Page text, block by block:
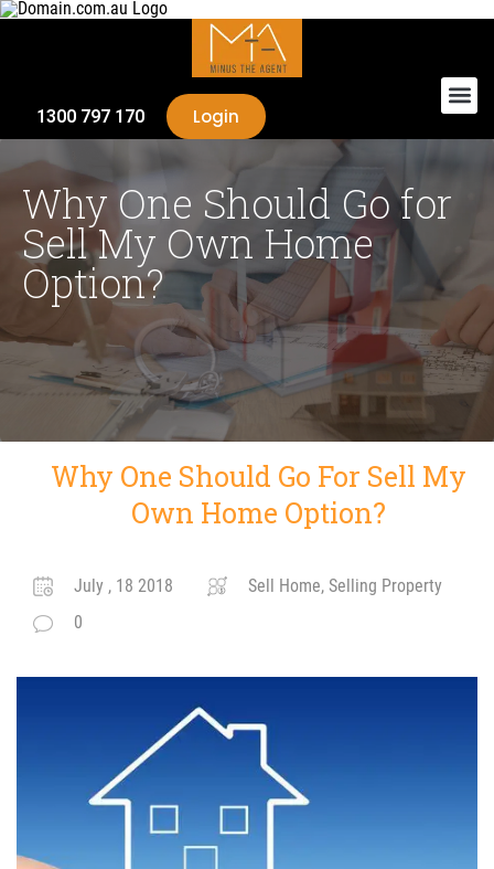
1300 797 170 Login
Why One Should Go for
Sell My Own Home
Option?
Why One Should Go For Sell My
Own Home Option?
July , 18 2018
Sell Home, Selling Property
0